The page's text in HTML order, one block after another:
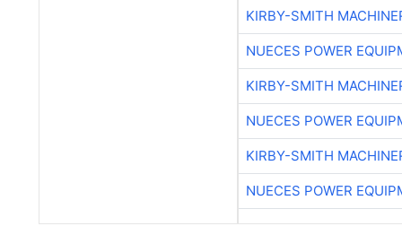
KIRBY-SMITH
NUECES POWER
KIRBY-SMITH
NUECES POWER
KIRBY-SMITH
NUECES POWER